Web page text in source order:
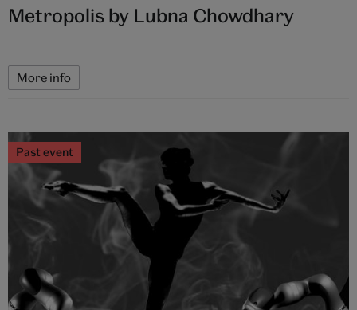
Metropolis by Lubna Chowdhary
More info
Past event